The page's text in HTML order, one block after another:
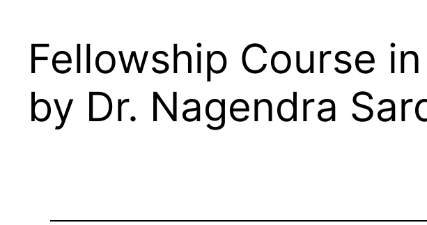
Fellowship Course
by Dr. Nagendra